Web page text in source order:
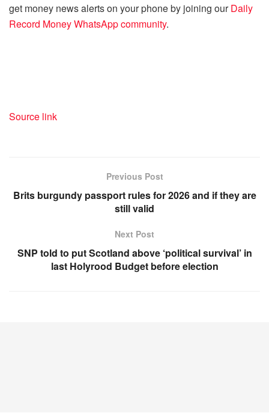
get money news alerts on your phone by joining ourDaily
Record Money WhatsApp community.
Source link
Previous Post
Brits burgundy passport rules for 2026 and if they are
still valid
Next Post
SNP told to put Scotland above ‘political survival’ in
last Holyrood Budget before election